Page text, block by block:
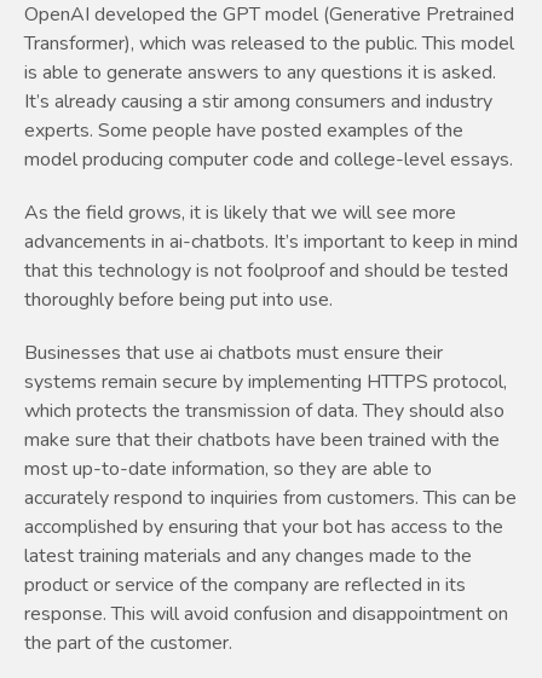
OpenAI developed the GPT model (Generative Pretrained
Transformer), which was released to the public. This model
is able to generate answers to any questions it is asked.
It’s already causing a stir among consumers and industry
experts. Some people have posted examples of the
model producing computer code and college-level essays.
As the field grows, it is likely that we will see more
advancements in ai-chatbots. It’s important to keep in mind
that this technology is not foolproof and should be tested
thoroughly before being put into use.
Businesses that use ai chatbots must ensure their
systems remain secure by implementing HTTPS protocol,
which protects the transmission of data. They should also
make sure that their chatbots have been trained with the
most up-to-date information, so they are able to
accurately respond to inquiries from customers. This can be
accomplished by ensuring that your bot has access to the
latest training materials and any changes made to the
product or service of the company are reflected in its
response. This will avoid confusion and disappointment on
the part of the customer.